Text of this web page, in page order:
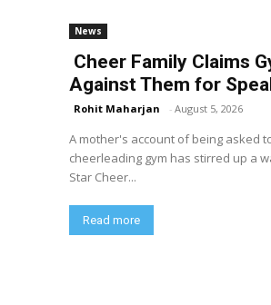
News
Cheer Family Claims
Against Them for
Rohit Maharjan - August 5, 2026
A mother's account of being asked
cheerleading gym has stirred up a
Star Cheer...
Read more